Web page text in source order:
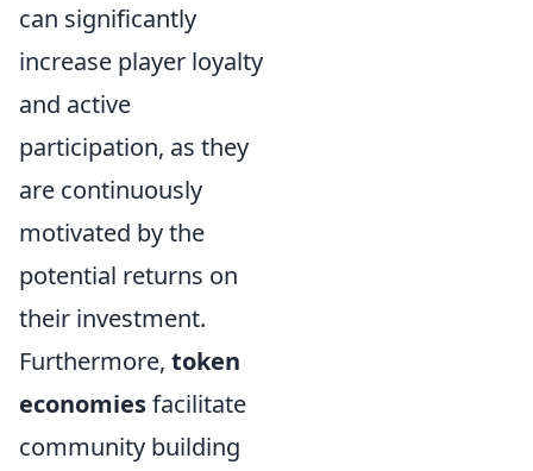
can significantly
increase player loyalty
and active
participation, as they
are continuously
motivated by the
potential returns on
their investment.
Furthermore, token
economiesfacilitate
community building